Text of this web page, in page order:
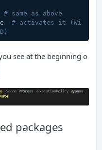
# same as above
# activates it (Wi
see at the beginning o
packages